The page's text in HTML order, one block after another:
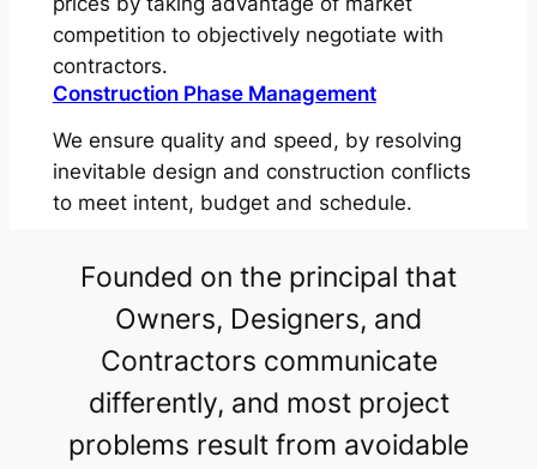
competition to objectively negotiate with
contractors.
Construction Phase Management
We ensure quality and speed, by resolving
inevitable design and construction conflicts
to meet intent, budget and schedule.
Founded on the principal that
Owners, Designers, and
Contractors communicate
differently, and most project
problems result from avoidable